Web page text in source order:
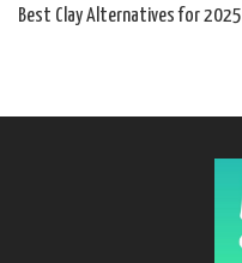
Best Clay Alternatives for 2025